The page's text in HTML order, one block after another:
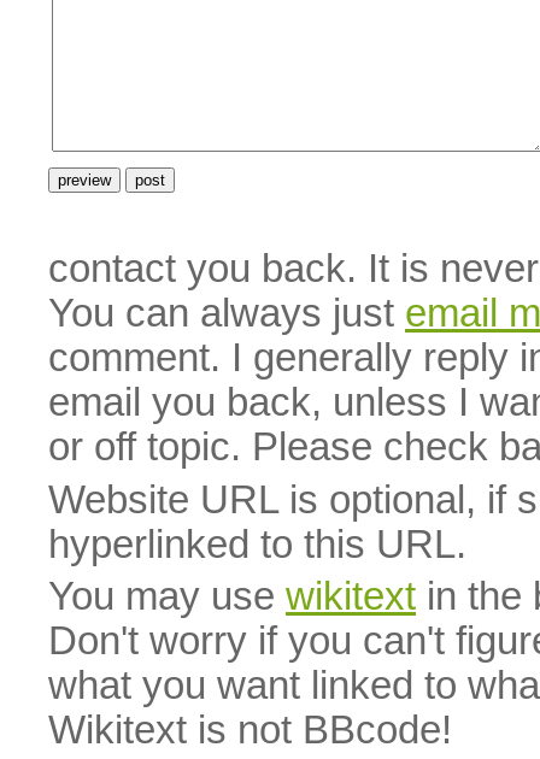
contact you back. It is
You can always just email
comment. I generally reply
email you back, unless I
or off topic. Please check
Website URL is optional, if
hyperlinked to this URL.
You may use wikitext in the
Don't worry if you can't
what you want linked to
Wikitext is not BBcode!